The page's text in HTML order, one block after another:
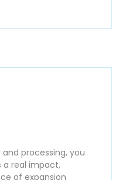
processing, you
real impact,
of expansion